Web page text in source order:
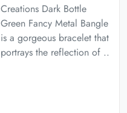
Creations Dark Bottle
Green Fancy Metal Bangle
is a gorgeous bracelet that
portrays the reflection of ..